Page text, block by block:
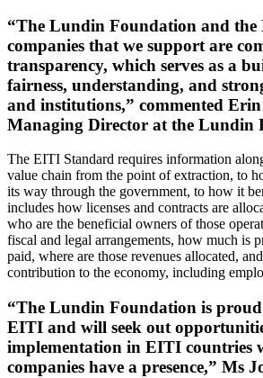
“The Lundin Foundation and
companies that we support are
transparency, which serves as a
fairness, understanding, and
and institutions,” commented
Managing Director at the Lundin
The EITI Standard requires information
value chain from the point of extraction, to
its way through the government, to how it
includes how licenses and contracts are
who are the beneficial owners of those
fiscal and legal arrangements, how much is
paid, where are those revenues allocated,
contribution to the economy, including
“The Lundin Foundation is
EITI and will seek out
implementation in EITI countries
companies have a presence,” Ms